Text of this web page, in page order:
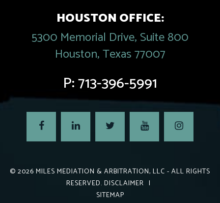
HOUSTON OFFICE:
5300 Memorial Drive, Suite 800
Houston, Texas 77007
P:713-396-5991
© 2026 MILES MEDIATION & ARBITRATION, LLC - ALL RIGHTS
RESERVED. DISCLAIMER |
SITEMAP